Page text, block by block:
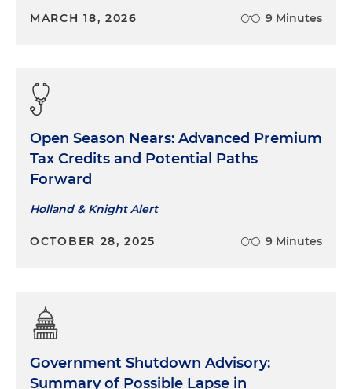
MARCH 18, 2026 9 Minutes
Open Season Nears: Advanced Premium
Tax Credits and Potential Paths
Forward
Holland & Knight Alert
OCTOBER 28, 2025 9 Minutes
Government Shutdown Advisory:
Summary of Possible Lapse in